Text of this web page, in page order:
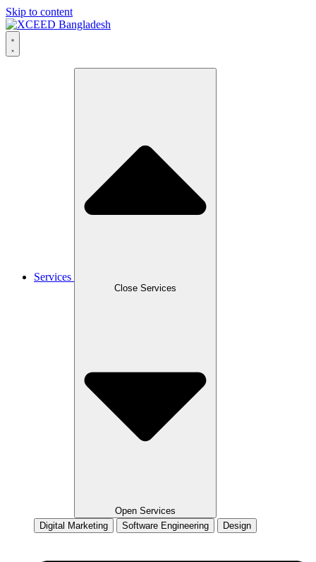
Skip to content
Services
Close Services
Open Services
Digital Marketing
Software Engineering Design